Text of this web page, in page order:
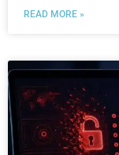
READ MORE »